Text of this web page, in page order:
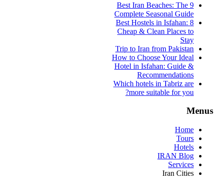
9 Best Iran Beaches: The
Complete Seasonal Guide
Best Hostels in Isfahan: 8
Cheap & Clean Places to
Stay
Trip to Iran from Pakistan
How to Choose Your Ideal
Hotel in Isfahan: Guide &
Recommendations
Which hotels in Tabriz are
more suitable for you?
Menus
Home
Tours
Hotels
IRAN Blog
Services
Iran Cities